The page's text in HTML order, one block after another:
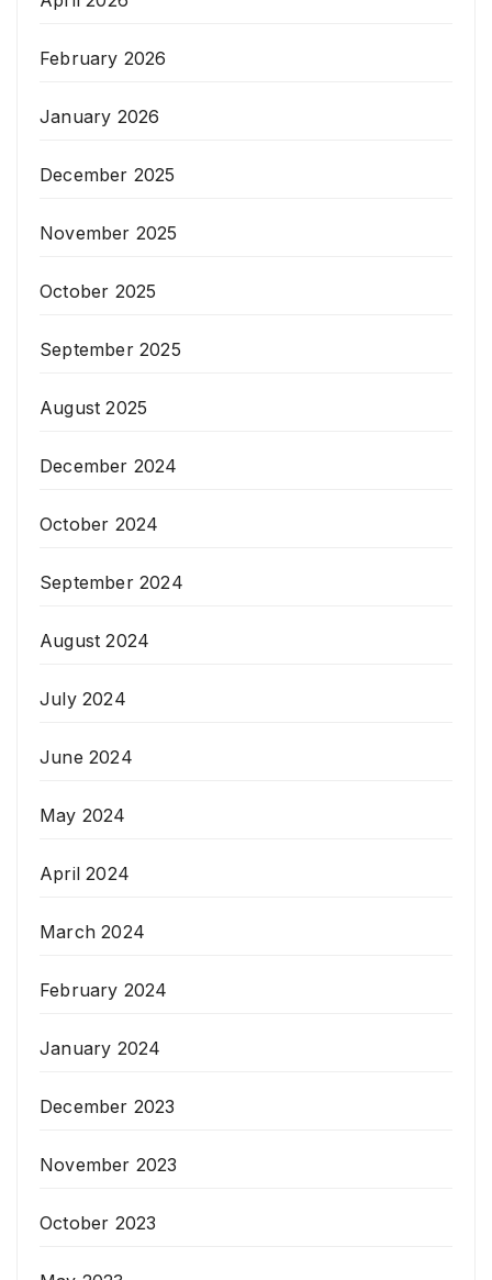
February 2026
January 2026
December 2025
November 2025
October 2025
September 2025
August 2025
December 2024
October 2024
September 2024
August 2024
July 2024
June 2024
May 2024
April 2024
March 2024
February 2024
January 2024
December 2023
November 2023
October 2023